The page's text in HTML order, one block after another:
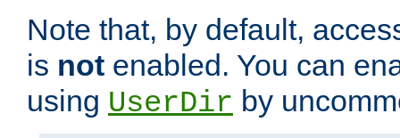
Note that, by default,
is not enabled. You can
using UserDir by